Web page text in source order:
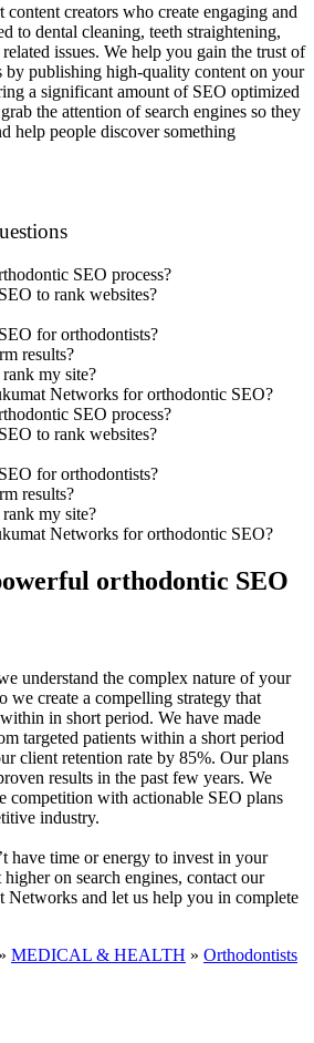
content creators who create engaging and
to dental cleaning, teeth straightening,
issues. We help you gain the trust of
by publishing high-quality content on your
a significant amount of SEO optimized
the attention of search engines so they
help people discover something
SEO process?
to rank websites?
for orthodontists?
results?
my site?
Networks for orthodontic SEO?
SEO process?
to rank websites?
for orthodontists?
results?
my site?
Networks for orthodontic SEO?
orthodontic SEO
understand the complex nature of your
we create a compelling strategy that
in short period. We have made
targeted patients within a short period
client retention rate by 85%. Our plans
results in the past few years. We
competition with actionable SEO plans
industry.
have time or energy to invest in your
on search engines, contact our
Networks and let us help you in complete
» MEDICAL & HEALTH » Orthodontists